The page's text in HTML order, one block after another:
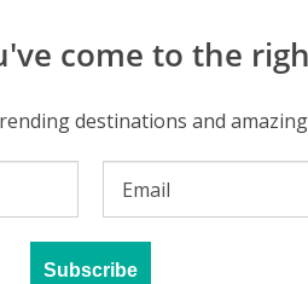
come to the
destinations and